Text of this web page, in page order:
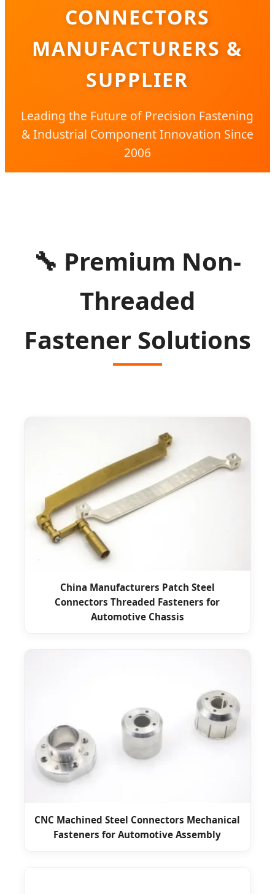
CONNECTORS
MANUFACTURERS &
SUPPLIER
Leading the Future of Precision Fastening
& Industrial Component Innovation Since
2006
🔧 Premium Non-
Threaded
Fastener Solutions
China Manufacturers Patch Steel
Connectors Threaded Fasteners for
Automotive Chassis
CNC Machined Steel Connectors Mechanical
Fasteners for Automotive Assembly